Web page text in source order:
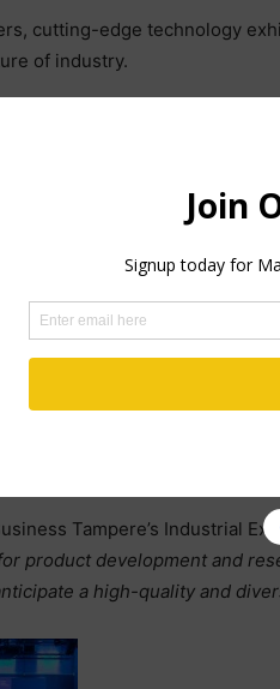
cutting-edge technology
of industry.
for dialogue among
congress centre in the
Tampere’s Industrial
product development and
a high-quality and